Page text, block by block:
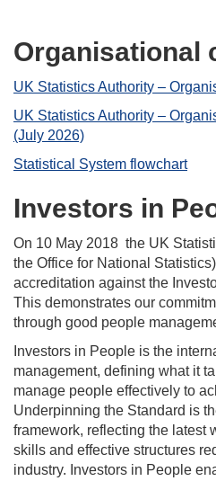
Organisational
UK Statistics Authority –
UK Statistics Authority –
(July 2026)
Statistical System flowchart
Investors in
On 10 May 2018 the UK
the Office for National
accreditation against the
This demonstrates our
through good people
Investors in People is the
management, defining what it
manage people effectively to
Underpinning the Standard is
framework, reflecting the latest
skills and effective structures
industry. Investors in People